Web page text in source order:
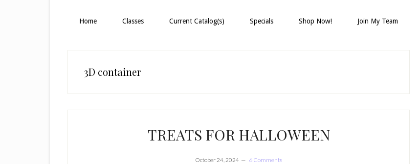
Home Classes Current Catalog(s) Specials Shop Now! Join My Team
3D container
TREATS FOR HALLOWEEN
October 24, 2024 6 Comments